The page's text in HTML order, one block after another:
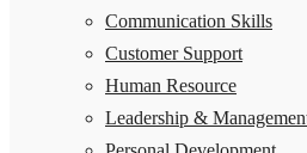
Communication Skills
Customer Support
Human Resource
Leadership &